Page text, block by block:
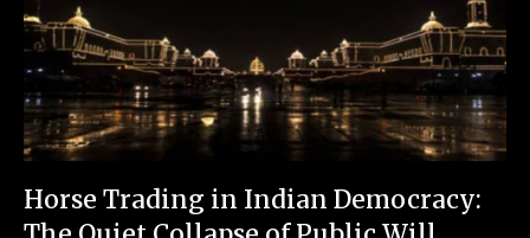
Horse Trading in Indian Democracy: